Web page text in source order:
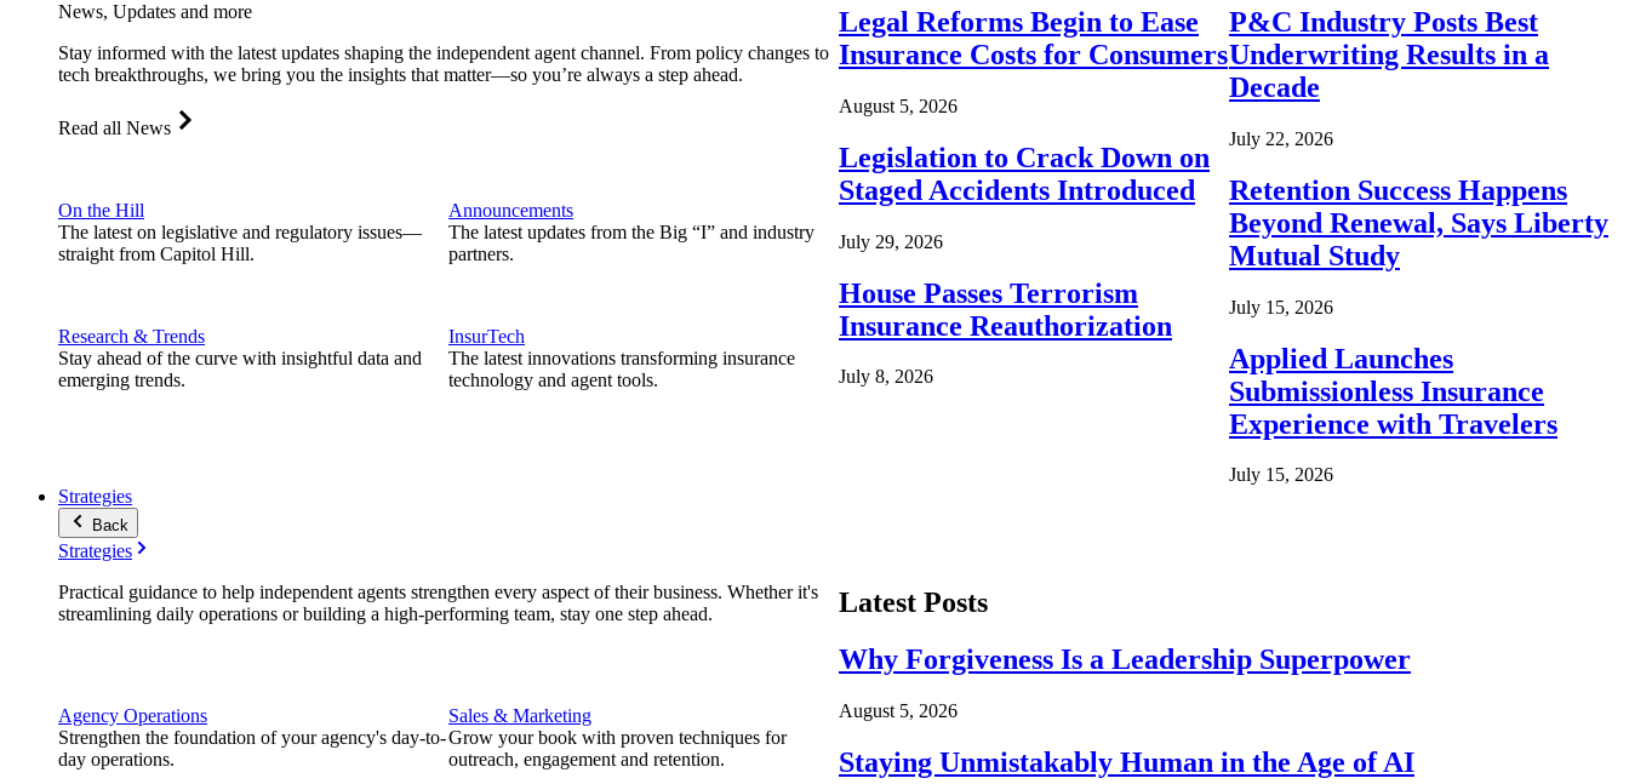
News, Updates and more
Stay informed with the latest updates shaping the independent agent channel. From policy changes to
tech breakthroughs, we bring you the insights that matter—so you’re always a step ahead.
Read all News
On the Hill
The latest on legislative and regulatory issues—
straight from Capitol Hill.
Research & Trends
Stay ahead of the curve with insightful data and
emerging trends.
Announcements
The latest updates from the Big “I” and industry
partners.
InsurTech
The latest innovations transforming insurance
technology and agent tools.
Legal Reforms Begin to Ease
Insurance Costs for Consumers
August 5, 2026
Legislation to Crack Down on
Staged Accidents Introduced
July 29, 2026
House Passes Terrorism
Insurance Reauthorization
July 8, 2026
P&C Industry Posts Best
Underwriting Results in a
Decade
July 22, 2026
Retention Success Happens
Beyond Renewal, Says Liberty
Mutual Study
July 15, 2026
Applied Launches
Submissionless Insurance
Experience with Travelers
July 15, 2026
Strategies
Back
Strategies
Practical guidance to help independent agents strengthen every aspect of their business. Whether it's
streamlining daily operations or building a high-performing team, stay one step ahead.
Agency Operations
Strengthen the foundation of your agency's day-to-
day operations.
Sales & Marketing
Grow your book with proven techniques for
outreach, engagement and retention.
Latest Posts
Why Forgiveness Is a Leadership Superpower
August 5, 2026
Staying Unmistakably Human in the Age of AI